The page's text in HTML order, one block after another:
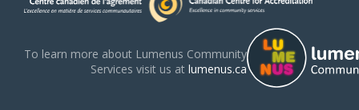
To learn more about Lumenus Community
Services visit us at lumenus.ca